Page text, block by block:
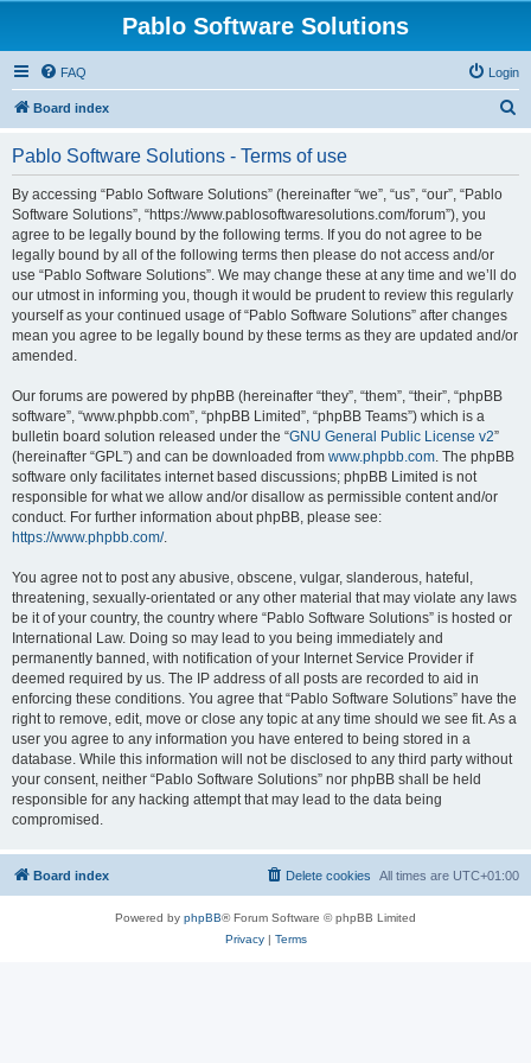
Pablo Software Solutions
FAQ Login
Board index
Pablo Software Solutions - Terms of use
By accessing “Pablo Software Solutions” (hereinafter “we”, “us”, “our”, “Pablo
Software Solutions”, “https://www.pablosoftwaresolutions.com/forum”), you
agree to be legally bound by the following terms. If you do not agree to be
legally bound by all of the following terms then please do not access and/or
use “Pablo Software Solutions”. We may change these at any time and we’ll do
our utmost in informing you, though it would be prudent to review this regularly
yourself as your continued usage of “Pablo Software Solutions” after changes
mean you agree to be legally bound by these terms as they are updated and/or
amended.
Our forums are powered by phpBB (hereinafter “they”, “them”, “their”, “phpBB
software”, “www.phpbb.com”, “phpBB Limited”, “phpBB Teams”) which is a
bulletin board solution released under the “GNU General Public License v2”
(hereinafter “GPL”) and can be downloaded from www.phpbb.com. The phpBB
software only facilitates internet based discussions; phpBB Limited is not
responsible for what we allow and/or disallow as permissible content and/or
conduct. For further information about phpBB, please see:
https://www.phpbb.com/.
You agree not to post any abusive, obscene, vulgar, slanderous, hateful,
threatening, sexually-orientated or any other material that may violate any laws
be it of your country, the country where “Pablo Software Solutions” is hosted or
International Law. Doing so may lead to you being immediately and
permanently banned, with notification of your Internet Service Provider if
deemed required by us. The IP address of all posts are recorded to aid in
enforcing these conditions. You agree that “Pablo Software Solutions” have the
right to remove, edit, move or close any topic at any time should we see fit. As a
user you agree to any information you have entered to being stored in a
database. While this information will not be disclosed to any third party without
your consent, neither “Pablo Software Solutions” nor phpBB shall be held
responsible for any hacking attempt that may lead to the data being
compromised.
Board index All times are UTC+01:00
Delete cookies
Powered by phpBB® Forum Software © phpBB Limited
Privacy| Terms